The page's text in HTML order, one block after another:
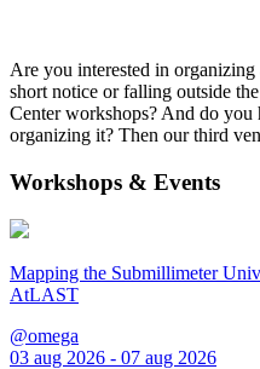
Are you interested in
short notice or falling outside
Center workshops? And do you
organizing it? Then our third
Workshops & Events
Mapping the Submillimeter
AtLAST
@omega
03 aug 2026 - 07 aug 2026